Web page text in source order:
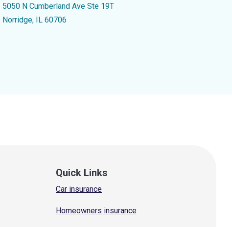
5050 N Cumberland Ave Ste 19T
Norridge, IL 60706
Quick Links
Car insurance
Homeowners insurance